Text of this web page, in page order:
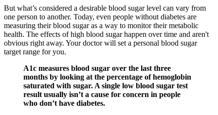
But what’s considered a desirable blood sugar level can vary from
one person to another. Today, even people without diabetes are
measuring their blood sugar as a way to monitor their metabolic
health. The effects of high blood sugar happen over time and aren't
obvious right away. Your doctor will set a personal blood sugar
target range for you.
A1c measures blood sugar over the last three
months by looking at the percentage of hemoglobin
saturated with sugar. A single low blood sugar test
result usually isn’t a cause for concern in people
who don’t have diabetes.